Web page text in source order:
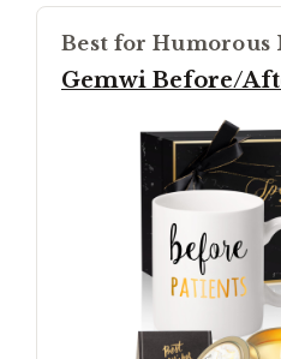
Best for Humorous
Gemwi Before/